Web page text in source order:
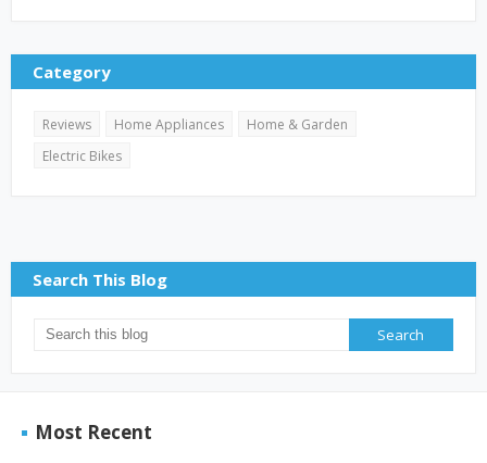
Category
Reviews Home Appliances
Home & Garden
Electric Bikes
Search This Blog
Most Recent